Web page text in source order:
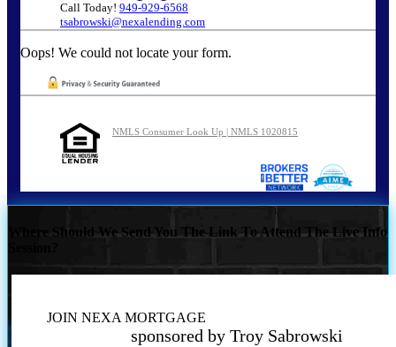
Call Today! 949-929-6568
tsabrowski@nexalending.com
Oops! We could not locate your form.
NMLS Consumer Look Up | NMLS 1020815
Where Should We Send You The Link To Attend The Live Info
JOIN NEXA MORTGAGE
sponsored by Troy Sabrowski